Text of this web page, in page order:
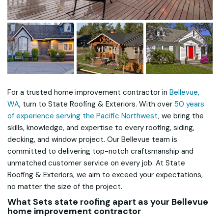
For a trusted home improvement contractor in Bellevue,
WA, turn to State Roofing & Exteriors. With over 50 years
of experience serving the Pacific Northwest, we bring the
skills, knowledge, and expertise to every roofing, siding,
decking, and window project. Our Bellevue team is
committed to delivering top-notch craftsmanship and
unmatched customer service on every job. At State
Roofing & Exteriors, we aim to exceed your expectations,
no matter the size of the project.
What Sets state roofing apart as your Bellevue
home improvement contractor